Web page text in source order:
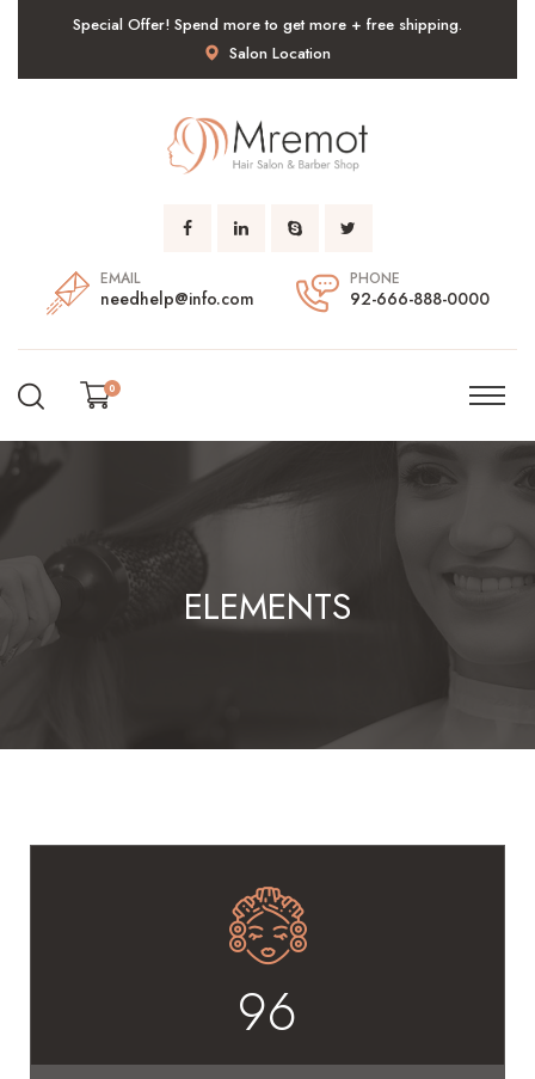
Special Offer! Spend more to get more + free shipping.
Salon Location
EMAIL
needhelp@info.com
PHONE
92-666-888-0000
0
ELEMENTS
96